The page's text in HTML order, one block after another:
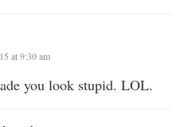
at 9:30 am
you look stupid. LOL.